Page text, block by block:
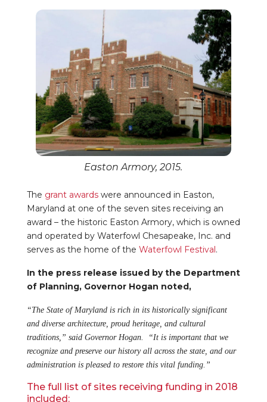
Easton Armory, 2015.
The grant awardswere announced in Easton,
Maryland at one of the seven sites receiving an
award – the historic Easton Armory, which is owned
and operated by Waterfowl Chesapeake, Inc. and
serves as the home of the Waterfowl Festival.
In the press release issued by the Department
of Planning, Governor Hogan noted,
“The State of Maryland is rich in its historically significant
and diverse architecture, proud heritage, and cultural
traditions,” said Governor Hogan. “It is important that we
recognize and preserve our history all across the state, and our
administration is pleased to restore this vital funding.”
The full list of sites receiving funding in 2018
included: